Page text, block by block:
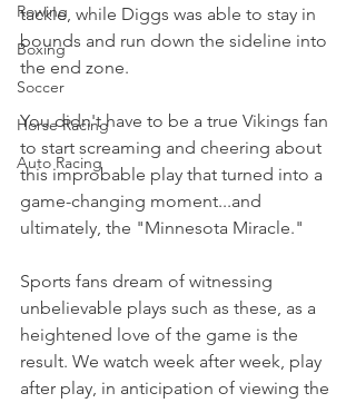
Rowing
Boxing
Soccer
Horse Racing
Auto Racing
tackle, while Diggs was able to stay in
bounds and run down the sideline into
the end zone.
You didn't have to be a true Vikings fan
to start screaming and cheering about
this improbable play that turned into a
game-changing moment...and
ultimately, the "Minnesota Miracle."
Sports fans dream of witnessing
unbelievable plays such as these, as a
heightened love of the game is the
result. We watch week after week, play
after play, in anticipation of viewing the